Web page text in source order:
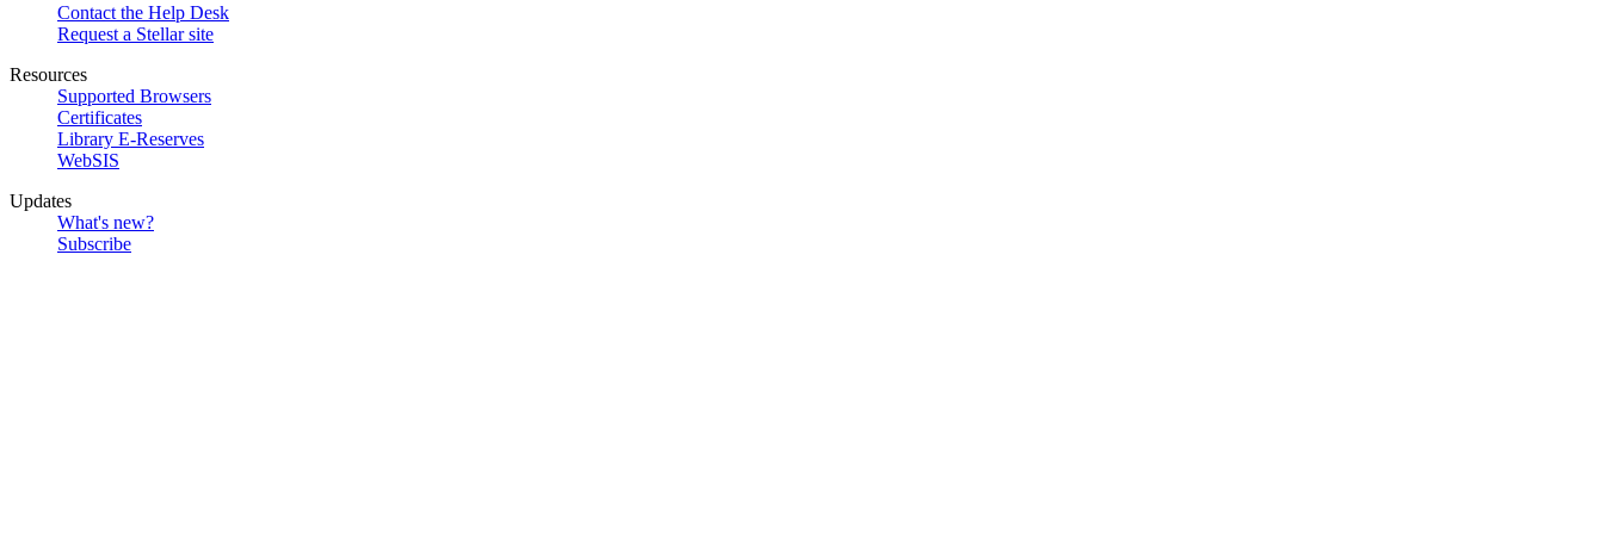
Contact the Help Desk
Request a Stellar site
Resources
Supported Browsers
Certificates
Library E-Reserves
WebSIS
Updates
What's new?
Subscribe